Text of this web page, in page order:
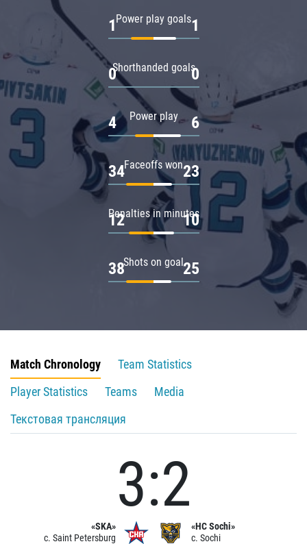
Power play goals
1 1
Shorthanded goals
0 0
Power play
4 6
Faceoffs won
34 23
Penalties in minutes
12 10
Shots on goal
38 25
Match Chronology
Team Statistics
Player Statistics
Teams
Media
Текстовая трансляция
«SKA»
c. Saint Petersburg
3:2
«HC Sochi»
c. Sochi